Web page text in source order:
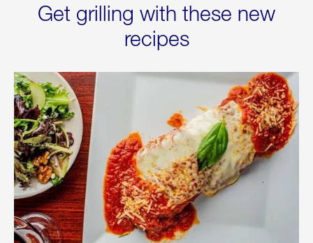
Get grilling with these new
recipes